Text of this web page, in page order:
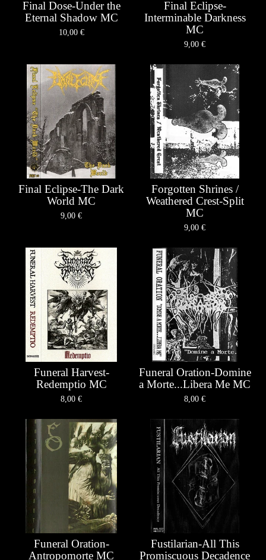
Final Dose-Under the
Eternal Shadow MC
10,00 €
Final Eclipse-
Interminable Darkness
MC
9,00 €
Final Eclipse-The Dark
World MC
9,00 €
Forgotten Shrines /
Weathered Crest-Split
MC
9,00 €
Funeral Harvest-
Redemptio MC
8,00 €
Funeral Oration-Domine
a Morte...Libera Me MC
8,00 €
Funeral Oration-
Antropomorte MC
Fustilarian-All This
Promiscuous Decadence